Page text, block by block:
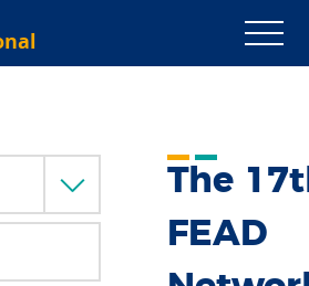
Menü
lenyitása
The
FEAD